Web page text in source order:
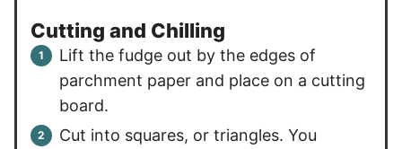
Cutting and Chilling
Lift the fudge out by the edges of
parchment paper and place on a cutting
board.
Cut into squares, or triangles. You